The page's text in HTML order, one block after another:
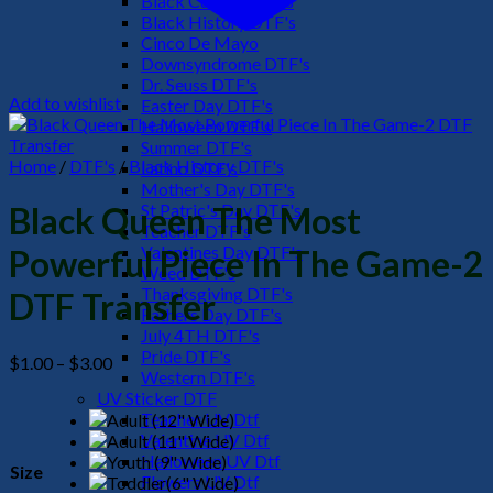
Black History DTF's
Cinco De Mayo
Downsyndrome DTF's
Dr. Seuss DTF's
Easter Day DTF's
Halloween DTF's
Summer DTF's
Latino DTF's
Mother's Day DTF's
St Patric's Day DTF's
Teacher DTF's
Valentines Day DTF's
Weed DTF's
Thanksgiving DTF's
Fathers Day DTF's
July 4TH DTF's
Pride DTF's
Western DTF's
UV Sticker DTF
Teacher UV Dtf
Valentine UV Dtf
Halloween UV Dtf
Flowers UV Dtf
Add to wishlist
Home / DTF's / Black History DTF's
Black Queen The Most
Powerful Piece In The Game-2
DTF Transfer
$1.00 – $3.00Price
range:
$1.00
through
$3.00
Size